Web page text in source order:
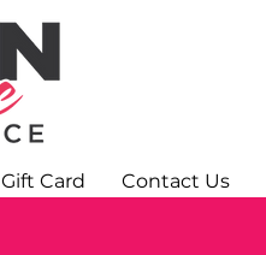
Gift Card Contact Us